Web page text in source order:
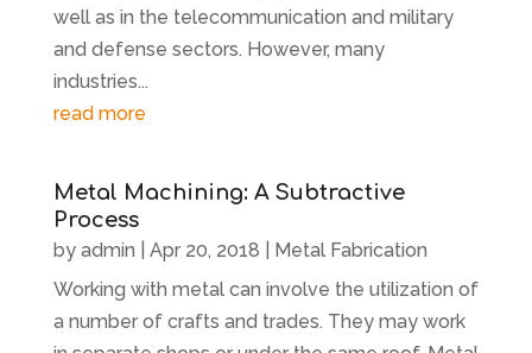
well as in the telecommunication and military
and defense sectors. However, many
industries...
read more
Metal Machining: A Subtractive
Process
by admin Apr 20, 2018
Metal Fabrication
Working with metal can involve the utilization of
a number of crafts and trades. They may work